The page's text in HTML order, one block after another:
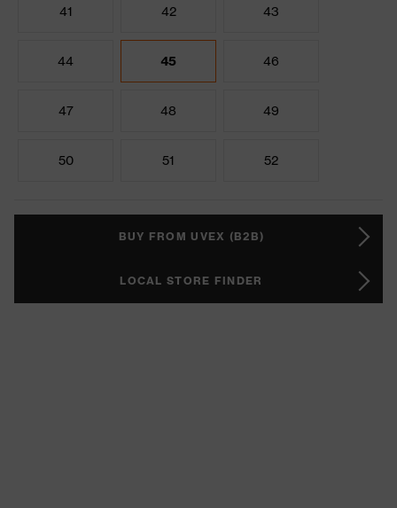
41 42 43
44 45 46
47 48 49
50 51 52
BUY FROM UVEX (B2B)
LOCAL STORE FINDER